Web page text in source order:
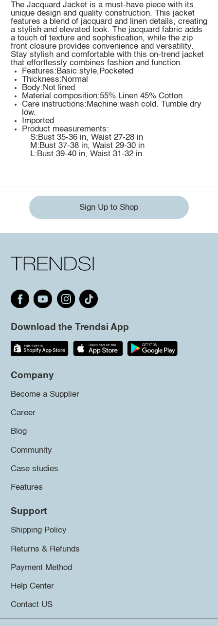
The Jacquard Jacket is a must-have piece with its
unique design and quality construction. This jacket
features a blend of jacquard and linen details, creating
a stylish and elevated look. The jacquard fabric adds
a touch of texture and sophistication, while the zip
front closure provides convenience and versatility.
Stay stylish and comfortable with this on-trend jacket
that effortlessly combines fashion and function.
Features:Basic style,Pocketed
Thickness:Normal
Body:Not lined
Material composition:55% Linen 45% Cotton
Care instructions:Machine wash cold. Tumble dry
low.
Imported
Product measurements:
S:Bust 35-36 in, Waist 27-28 in
M:Bust 37-38 in, Waist 29-30 in
L:Bust 39-40 in, Waist 31-32 in
Sign Up to Shop
Download the Trendsi App
Company
Become a Supplier
Career
Blog
Community
Case studies
Features
Support
Shipping Policy
Returns & Refunds
Payment Method
Help Center
Contact US